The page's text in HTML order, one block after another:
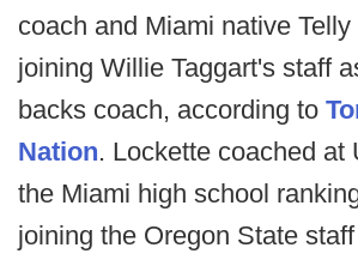
coach and Miami native
joining Willie Taggart's staff
backs coach, according to
Nation. Lockette coached at
the Miami high school
joining the Oregon State